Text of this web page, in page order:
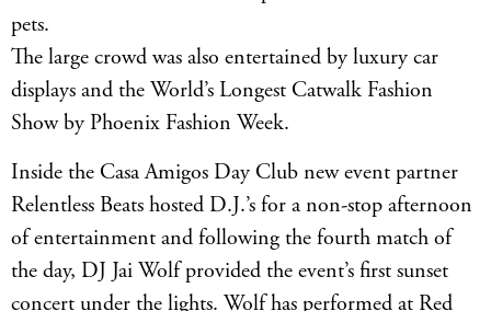
pets.
The large crowd was also entertained by luxury car
displays and the World’s Longest Catwalk Fashion
Show by Phoenix Fashion Week.
Inside the Casa Amigos Day Club new event partner
Relentless Beats hosted D.J.’s for a non-stop afternoon
of entertainment and following the fourth match of
the day, DJ Jai Wolf provided the event’s first sunset
concert under the lights. Wolf has performed at Red